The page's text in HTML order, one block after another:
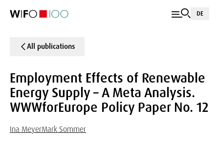
DE
All publications
Employment Effects of Renewable
Energy Supply – A Meta Analysis.
WWWforEurope Policy Paper No. 12
Ina MeyerMark Sommer